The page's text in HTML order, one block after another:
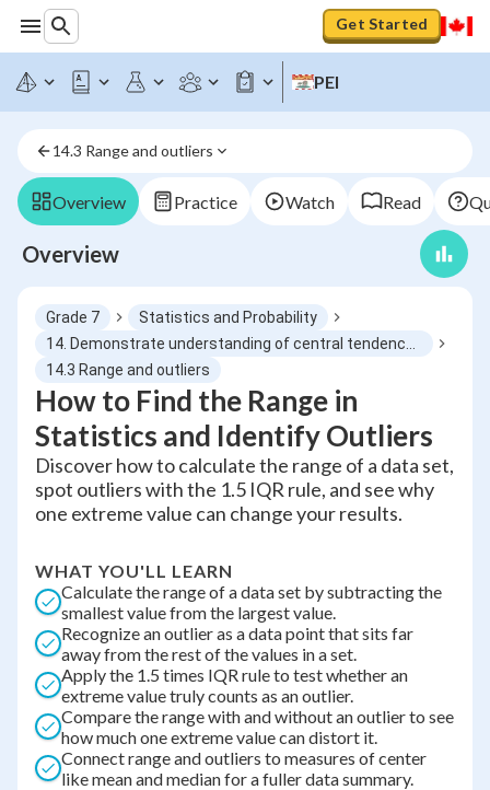
Get Started
PEI
14.3 Range and outliers
Overview Practice Watch Read
Overview
Grade 7
Statistics and Probability
14.3 Range and outliers
How to Find the Range in
Statistics and Identify Outliers
Discover how to calculate the range of a data set,
spot outliers with the 1.5 IQR rule, and see why
one extreme value can change your results.
WHAT YOU'LL LEARN
Calculate the range of a data set by subtracting the
smallest value from the largest value.
Recognize an outlier as a data point that sits far
away from the rest of the values in a set.
Apply the 1.5 times IQR rule to test whether an
extreme value truly counts as an outlier.
Compare the range with and without an outlier to see
how much one extreme value can distort it.
Connect range and outliers to measures of center
like mean and median for a fuller data summary.